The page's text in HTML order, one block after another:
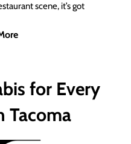
scene, it’s got
for Every
Tacoma